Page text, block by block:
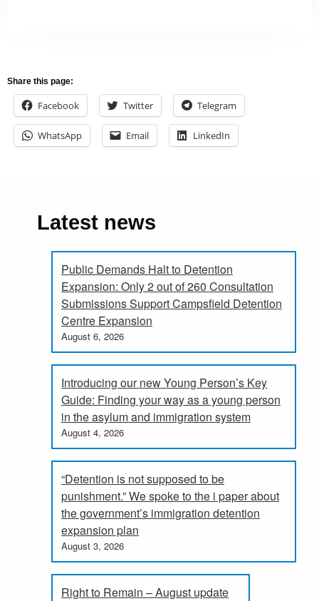
Share this page:
Facebook Twitter Telegram
WhatsApp Email LinkedIn
Latest news
Public Demands Halt to Detention
Expansion: Only 2 out of 260 Consultation
Submissions Support Campsfield Detention
Centre Expansion
August 6, 2026
Introducing our new Young Person’s Key
Guide: Finding your way as a young person
in the asylum and immigration system
August 4, 2026
“Detention is not supposed to be
punishment.” We spoke to the i paper about
the government’s immigration detention
expansion plan
August 3, 2026
Right to Remain – August update